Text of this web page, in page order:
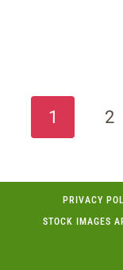
navigation
1 2
PRIVACY
STOCK IMAGES